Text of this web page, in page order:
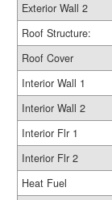
Exterior Wall 2
Roof Structure:
Roof Cover
Interior Wall 1
Interior Wall 2
Interior Flr 1
Interior Flr 2
Heat Fuel